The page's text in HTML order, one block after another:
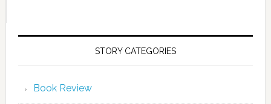
STORY CATEGORIES
Book Review